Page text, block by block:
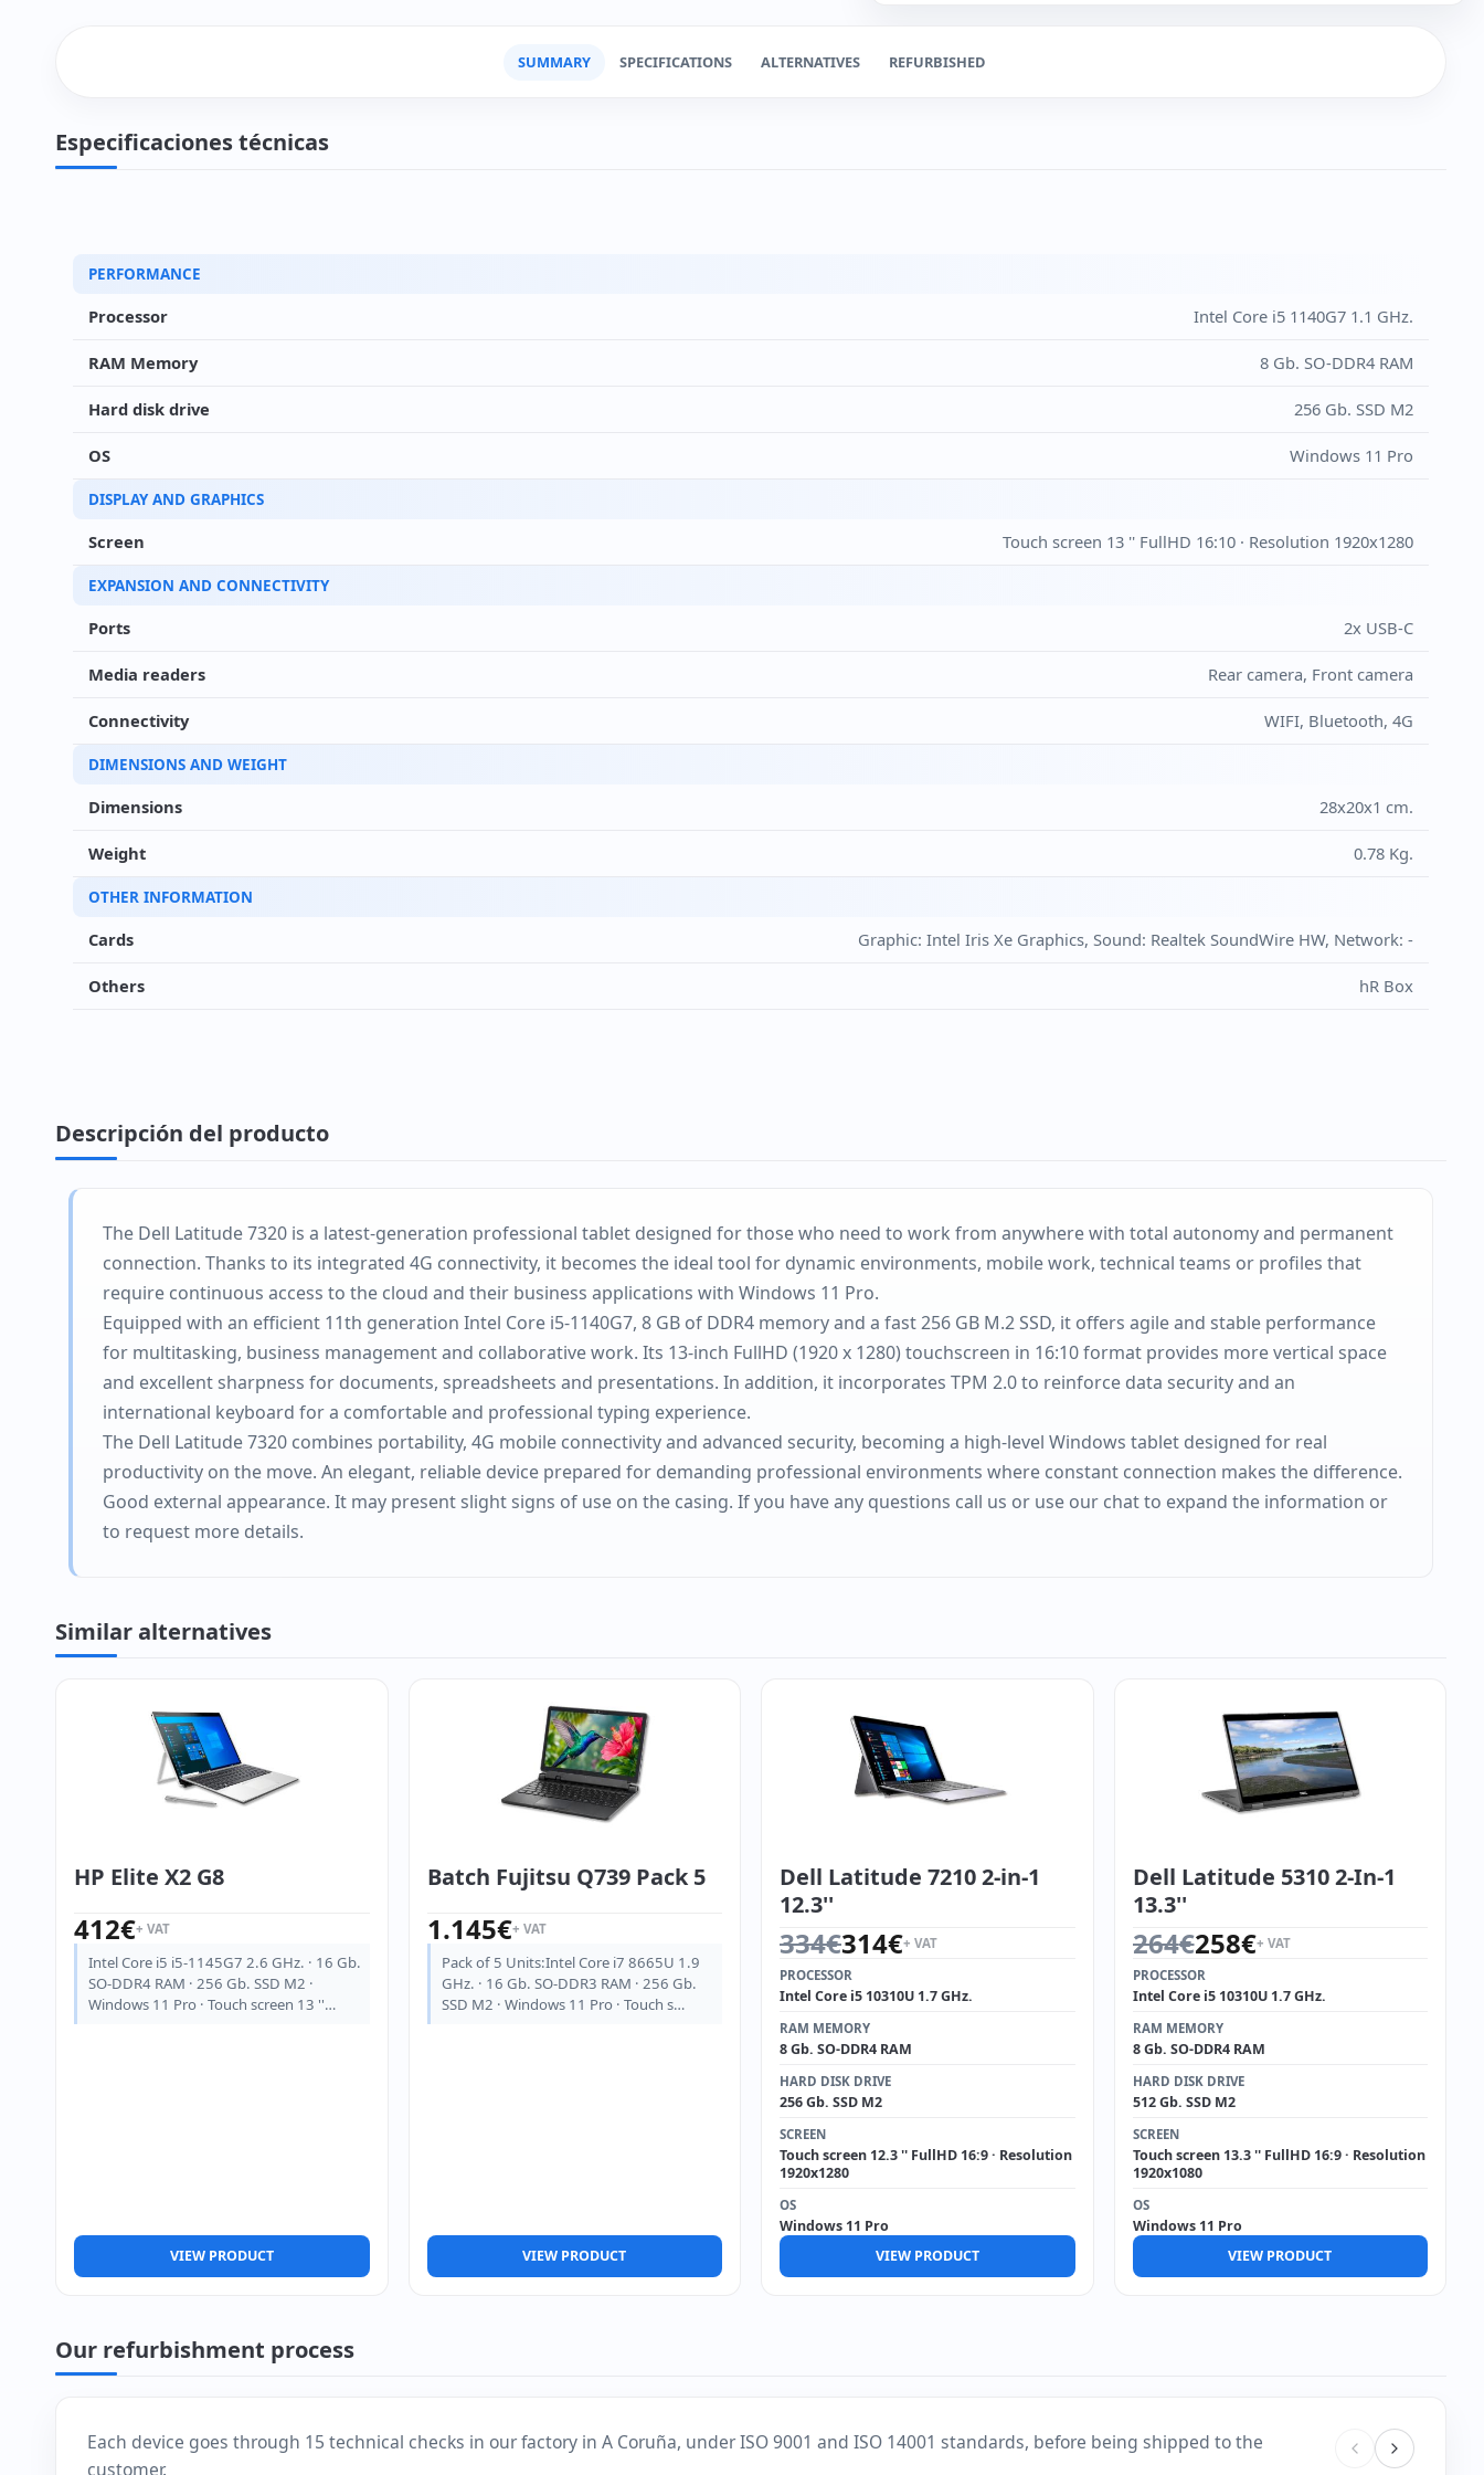
SUMMARY SPECIFICATIONS ALTERNATIVES REFURBISHED
Especificaciones técnicas
PERFORMANCE
Processor Intel Core i5 1140G7 1.1 GHz.
RAM Memory 8 Gb. SO-DDR4 RAM
Hard disk drive 256 Gb. SSD M2
OS Windows 11 Pro
DISPLAY AND GRAPHICS
Screen Touch screen 13 '' FullHD 16:10 · Resolution 1920x1280
EXPANSION AND CONNECTIVITY
Ports 2x USB-C
Media readers Rear camera, Front camera
Connectivity WIFI, Bluetooth, 4G
DIMENSIONS AND WEIGHT
Dimensions 28x20x1 cm.
Weight 0.78 Kg.
OTHER INFORMATION
Cards Graphic: Intel Iris Xe Graphics, Sound: Realtek SoundWire HW, Network: -
Others hR Box
Descripción del producto
The Dell Latitude 7320 is a latest-generation professional tablet designed for those who need to work from anywhere with total autonomy and permanent
connection. Thanks to its integrated 4G connectivity, it becomes the ideal tool for dynamic environments, mobile work, technical teams or profiles that
require continuous access to the cloud and their business applications with Windows 11 Pro.
Equipped with an efficient 11th generation Intel Core i5-1140G7, 8 GB of DDR4 memory and a fast 256 GB M.2 SSD, it offers agile and stable performance
for multitasking, business management and collaborative work. Its 13-inch FullHD (1920 x 1280) touchscreen in 16:10 format provides more vertical space
and excellent sharpness for documents, spreadsheets and presentations. In addition, it incorporates TPM 2.0 to reinforce data security and an
international keyboard for a comfortable and professional typing experience.
The Dell Latitude 7320 combines portability, 4G mobile connectivity and advanced security, becoming a high-level Windows tablet designed for real
productivity on the move. An elegant, reliable device prepared for demanding professional environments where constant connection makes the difference.
Good external appearance. It may present slight signs of use on the casing. If you have any questions call us or use our chat to expand the information or
to request more details.
Similar alternatives
HP Elite X2 G8
412€+ VAT
Intel Core i5 i5-1145G7 2.6 GHz. · 16 Gb.
SO-DDR4 RAM · 256 Gb. SSD M2 ·
Windows 11 Pro · Touch screen 13 ''…
VIEW PRODUCT
Batch Fujitsu Q739 Pack 5
1.145€+ VAT
Pack of 5 Units:Intel Core i7 8665U 1.9
GHz. · 16 Gb. SO-DDR3 RAM · 256 Gb.
SSD M2 · Windows 11 Pro · Touch s…
VIEW PRODUCT
Dell Latitude 7210 2-in-1
12.3''
334€
Original price was: 334€.
314€
Current price is: 314€.
+ VAT
PROCESSOR
Intel Core i5 10310U 1.7 GHz.
RAM MEMORY
8 Gb. SO-DDR4 RAM
HARD DISK DRIVE
256 Gb. SSD M2
SCREEN
Touch screen 12.3 '' FullHD 16:9 · Resolution
1920x1280
OS
Windows 11 Pro
VIEW PRODUCT
Dell Latitude 5310 2-In-1
13.3''
264€
Original price was: 264€.
258€
Current price is: 258€.
+ VAT
PROCESSOR
Intel Core i5 10310U 1.7 GHz.
RAM MEMORY
8 Gb. SO-DDR4 RAM
HARD DISK DRIVE
512 Gb. SSD M2
SCREEN
Touch screen 13.3 '' FullHD 16:9 · Resolution
1920x1080
OS
Windows 11 Pro
VIEW PRODUCT
Our refurbishment process
Each device goes through 15 technical checks in our factory in A Coruña, under ISO 9001 and ISO 14001 standards, before being shipped to the
customer.